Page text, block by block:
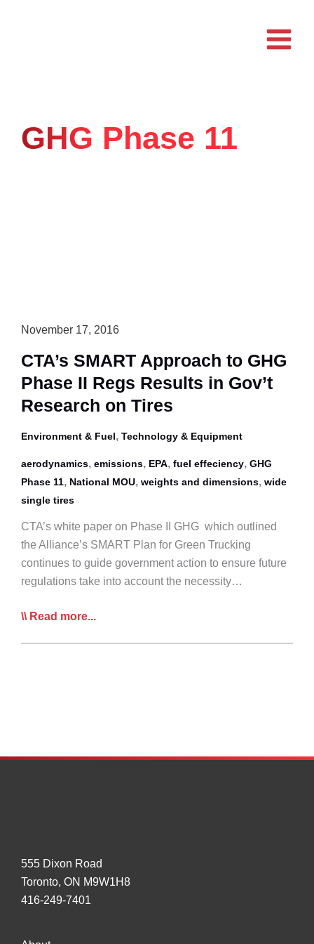
GHG Phase 11
November 17, 2016
CTA’s SMART Approach to GHG
Phase II Regs Results in Gov’t
Research on Tires
Environment & Fuel, Technology & Equipment
aerodynamics, emissions, EPA, fuel effeciency, GHG
Phase 11, National MOU, weights and dimensions, wide
single tires
CTA’s white paper on Phase II GHG which outlined
the Alliance’s SMART Plan for Green Trucking
continues to guide government action to ensure future
regulations take into account the necessity…
CTA’s
Results
Read more...
555 Dixon Road
Toronto, ON M9W1H8
416-249-7401